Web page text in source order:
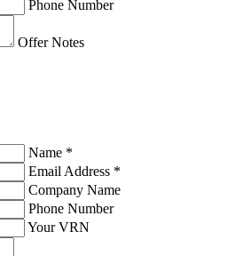
Phone Number
Offer Notes
Name *
Email Address *
Company Name
Phone Number
Your VRN